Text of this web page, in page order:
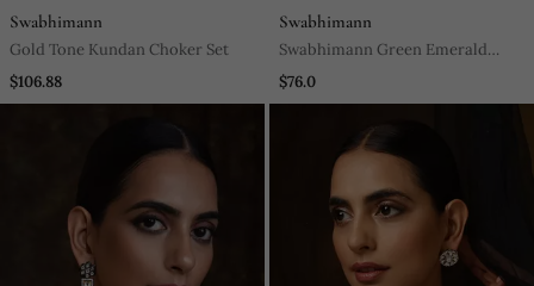
Swabhimann
Gold Tone Kundan Choker Set
$106.88
Swabhimann
Swabhimann Green Emerald
Necklaces
$76.0